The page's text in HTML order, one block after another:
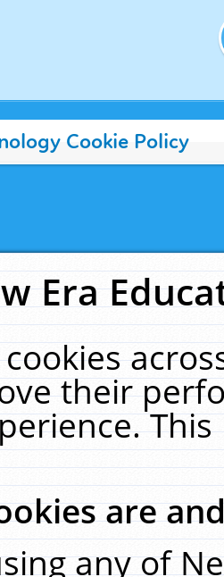
Cookie Policy
Era
their
are
any of